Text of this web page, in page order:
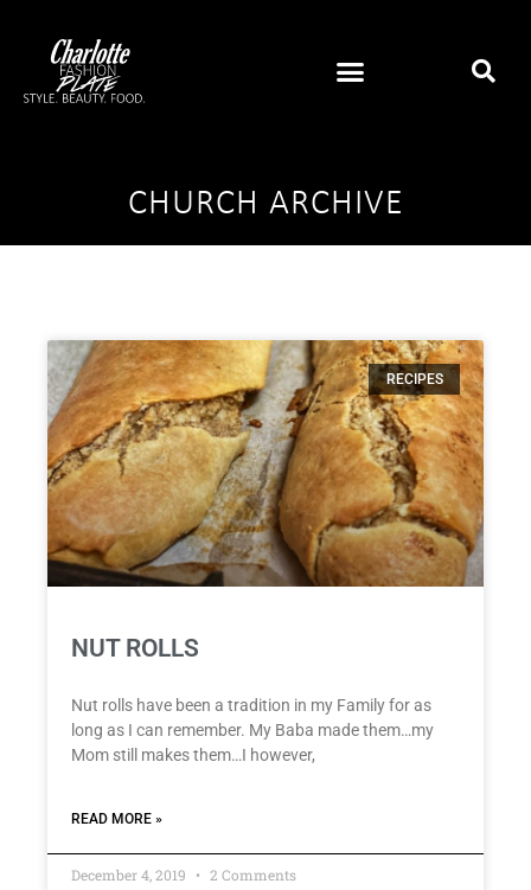
CHURCH ARCHIVE
RECIPES
NUT ROLLS
Nut rolls have been a tradition in my Family for as
long as I can remember. My Baba made them…my
Mom still makes them…I however,
READ MORE »
December 4, 2019 2 Comments